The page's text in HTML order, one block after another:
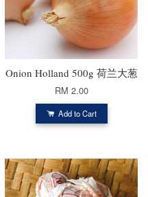
Onion Holland 500g 荷兰大葱
RM 2.00
Add to Cart